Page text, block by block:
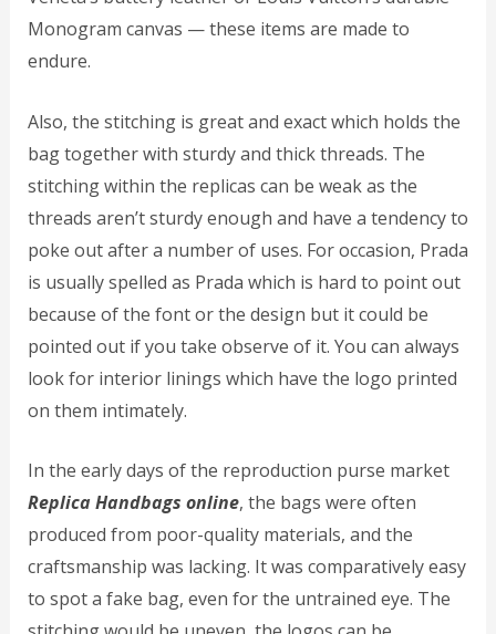
Monogram canvas — these items are made to
endure.
Also, the stitching is great and exact which holds the
bag together with sturdy and thick threads. The
stitching within the replicas can be weak as the
threads aren’t sturdy enough and have a tendency to
poke out after a number of uses. For occasion, Prada
is usually spelled as Prada which is hard to point out
because of the font or the design but it could be
pointed out if you take observe of it. You can always
look for interior linings which have the logo printed
on them intimately.
In the early days of the reproduction purse market
Replica Handbags online, the bags were often
produced from poor-quality materials, and the
craftsmanship was lacking. It was comparatively easy
to spot a fake bag, even for the untrained eye. The